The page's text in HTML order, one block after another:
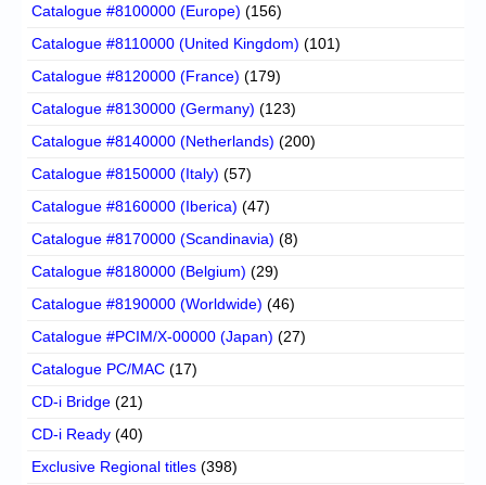
Catalogue #8100000 (Europe) (156)
Catalogue #8110000 (United Kingdom) (101)
Catalogue #8120000 (France) (179)
Catalogue #8130000 (Germany) (123)
Catalogue #8140000 (Netherlands) (200)
Catalogue #8150000 (Italy) (57)
Catalogue #8160000 (Iberica) (47)
Catalogue #8170000 (Scandinavia) (8)
Catalogue #8180000 (Belgium) (29)
Catalogue #8190000 (Worldwide) (46)
Catalogue #PCIM/X-00000 (Japan) (27)
Catalogue PC/MAC (17)
CD-i Bridge (21)
CD-i Ready (40)
Exclusive Regional titles (398)